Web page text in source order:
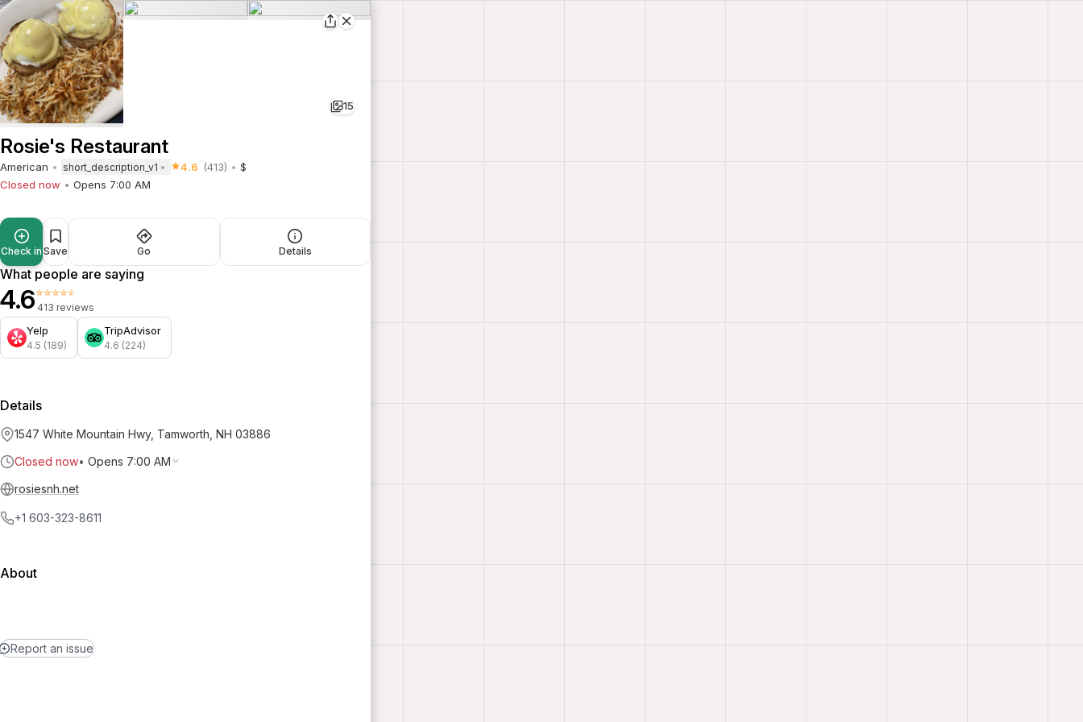
15
Rosie's Restaurant
American short_description_v1 4.6 (413)
$
Closed now
Opens 7:00 AM
Check in Save Go Details
What people are saying
4.6⭐⭐⭐⭐⭐
413 reviews
Yelp
4.5 (189)
TripAdvisor
4.6 (224)
Details
1547 White Mountain Hwy, Tamworth, NH 03886
Closed now• Opens 7:00 AM
rosiesnh.net
+1 603-323-8611
About
Report an issue